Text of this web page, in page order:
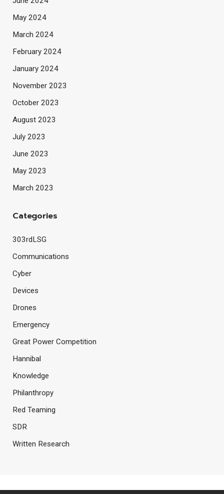
May 2024
March 2024
February 2024
January 2024
November 2023
October 2023
August 2023
July 2023
June 2023
May 2023
March 2023
Categories
303rdLSG
Communications
Cyber
Devices
Drones
Emergency
Great Power Competition
Hannibal
Knowledge
Philanthropy
Red Teaming
SDR
Written Research